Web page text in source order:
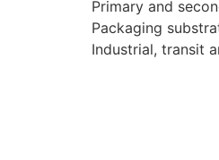
Primary and
Packaging
Industrial, transit